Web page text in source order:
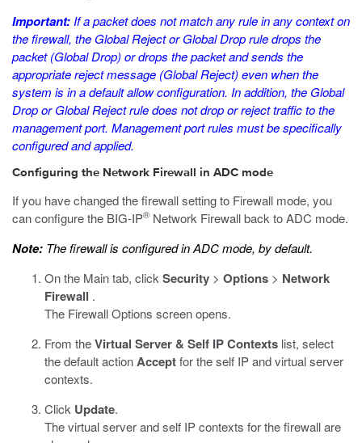
Important: If a packet does not match any rule in any context on
the firewall, the Global Reject or Global Drop rule drops the
packet (Global Drop) or drops the packet and sends the
appropriate reject message (Global Reject) even when the
system is in a default allow configuration. In addition, the Global
Drop or Global Reject rule does not drop or reject traffic to the
management port. Management port rules must be specifically
configured and applied.
Configuring the Network Firewall in ADC mode
If you have changed the firewall setting to Firewall mode, you
can configure the BIG-IP® Network Firewall back to ADC mode.
Note: The firewall is configured in ADC mode, by default.
On the Main tab, click Security > Options > Network
Firewall .
The Firewall Options screen opens.
From theVirtual Server & Self IP Contexts list, select
the default actionAcceptfor the self IP and virtual server
contexts.
Click Update.
The virtual server and self IP contexts for the firewall are